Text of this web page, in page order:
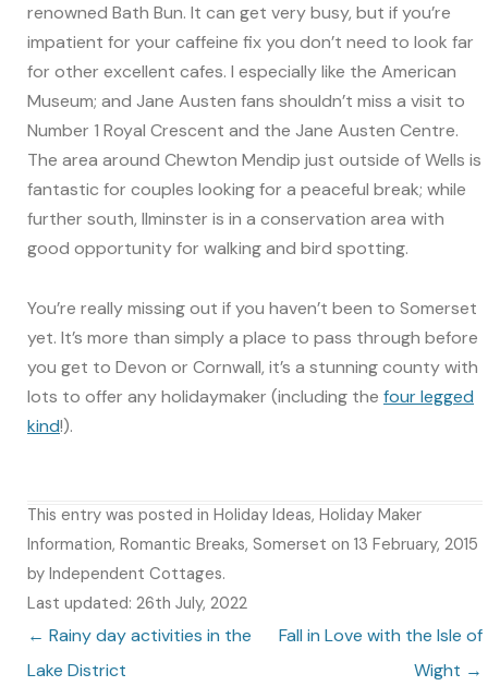
renowned Bath Bun. It can get very busy, but if you’re
impatient for your caffeine fix you don’t need to look far
for other excellent cafes. I especially like the American
Museum; and Jane Austen fans shouldn’t miss a visit to
Number 1 Royal Crescent and the Jane Austen Centre.
The area around Chewton Mendip just outside of Wells is
fantastic for couples looking for a peaceful break; while
further south, Ilminster is in a conservation area with
good opportunity for walking and bird spotting.
You’re really missing out if you haven’t been to Somerset
yet. It’s more than simply a place to pass through before
you get to Devon or Cornwall, it’s a stunning county with
lots to offer any holidaymaker (including the four legged
kind!).
This entry was posted in Holiday Ideas, Holiday Maker
Information, Romantic Breaks, Somerset on 13 February, 2015
by Independent Cottages.
Last updated: 26th July, 2022
Post navigation
← Rainy day activities in the
Lake District
Fall in Love with the Isle of
Wight →